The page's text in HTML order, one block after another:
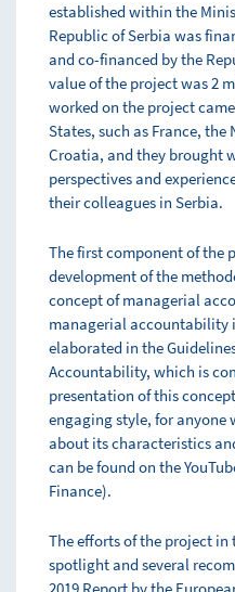
established within the
Republic of Serbia was
and co-financed by the
value of the project was 2
worked on the project
States, such as France,
Croatia, and they brought
perspectives and
their colleagues in Serbia.
The first component of the
development of the
concept of managerial
managerial accountability
elaborated in the
Accountability, which is
presentation of this
engaging style, for anyone
about its characteristics
can be found on the
Finance).
The efforts of the project
spotlight and several